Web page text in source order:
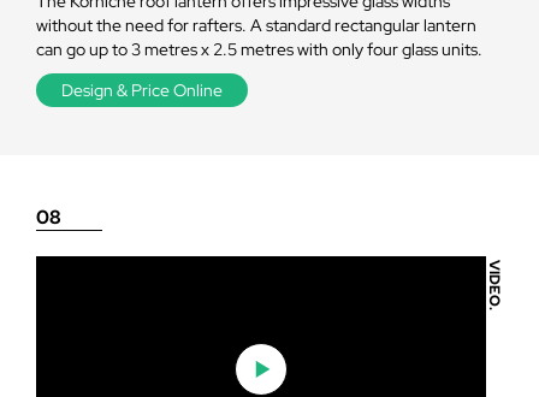
without the need for rafters. A standard rectangular lantern
can go up to 3 metres x 2.5 metres with only four glass units.
Design & Price Online
08
VIDEO.